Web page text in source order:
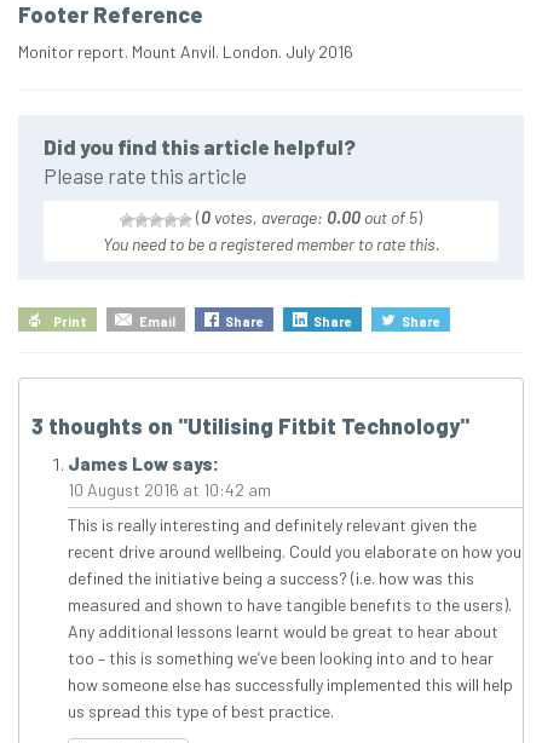
Footer Reference
Monitor report. Mount Anvil. London. July 2016
Did you find this article helpful?
Please rate this article
(0 votes, average: 0.00 out of 5)
You need to be a registered member to rate this.
Print Email Share Share Share
3 thoughts on "Utilising Fitbit Technology"
James Low says:
10 August 2016 at 10:42 am
This is really interesting and definitely relevant given the
recent drive around wellbeing. Could you elaborate on how you
defined the initiative being a success? (i.e. how was this
measured and shown to have tangible benefits to the users).
Any additional lessons learnt would be great to hear about
too – this is something we’ve been looking into and to hear
how someone else has successfully implemented this will help
us spread this type of best practice.